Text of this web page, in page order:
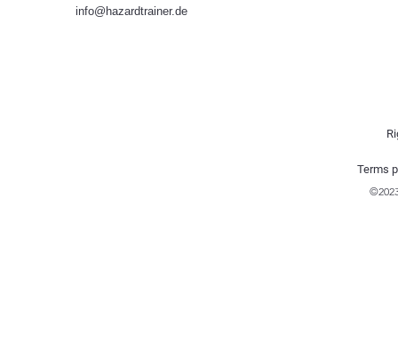
info@hazardtrainer.de
Terms